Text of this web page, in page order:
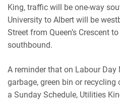
King, traffic will be one-way
University to Albert will be
Street from Queen’s Crescent
southbound.
A reminder that on Labour Day
garbage, green bin or
a Sunday Schedule, Utilities